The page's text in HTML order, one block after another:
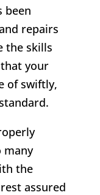
been
repairs
the skills
your
of swiftly,
many
the
assured